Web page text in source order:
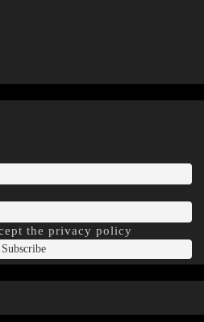
the privacy policy